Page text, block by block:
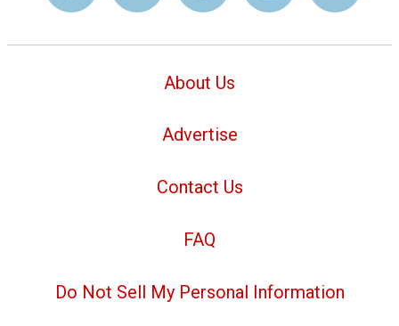
About Us
Advertise
Contact Us
FAQ
Do Not Sell My Personal Information